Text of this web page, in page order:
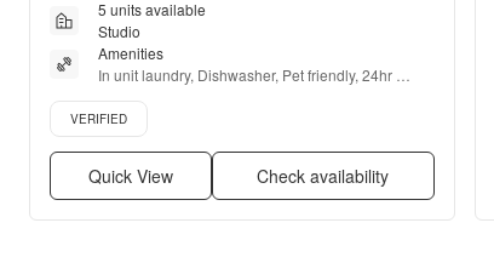
5 units available
Studio
Amenities
In unit laundry, Dishwasher, Pet friendly, 24hr
maintenance, Garage, Stainless steel + more
Verified listing
VERIFIED
Quick View Check availability